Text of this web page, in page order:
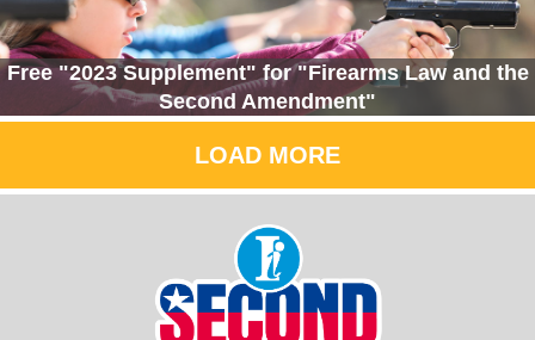
Free "2023 Supplement" for "Firearms Law and the
Second Amendment"
LOAD MORE